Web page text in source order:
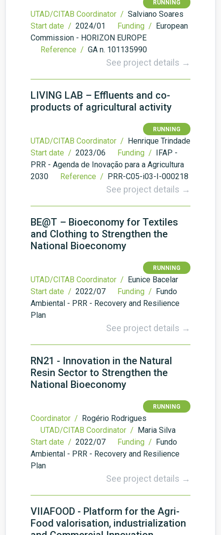
RUNNING
UTAD/CITAB Coordinator / Salviano Soares
Start date / 2024/01 Funding / European
Commission - HORIZON EUROPE
Reference / GA n. 101135990
See project details →
LIVING LAB – Effluents and co-
products of agricultural activity
RUNNING
UTAD/CITAB Coordinator / Henrique Trindade
Start date / 2023/06 Funding / IFAP -
PRR - Agenda de Inovação para a Agricultura
2030
Reference / PRR-C05-i03-I-000218
See project details →
BE@T – Bioeconomy for Textiles
and Clothing to Strengthen the
National Bioeconomy
RUNNING
UTAD/CITAB Coordinator / Eunice Bacelar
Start date / 2022/07 Funding / Fundo
Ambiental - PRR - Recovery and Resilience
Plan
See project details →
RN21 - Innovation in the Natural
Resin Sector to Strengthen the
National Bioeconomy
RUNNING
Coordinator / Rogério Rodrigues
UTAD/CITAB Coordinator / Maria Silva
Start date / 2022/07 Funding / Fundo
Ambiental - PRR - Recovery and Resilience
Plan
See project details →
VIIAFOOD - Platform for the Agri-
Food valorisation, industrialization